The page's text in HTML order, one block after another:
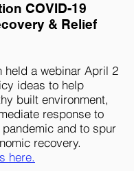
COVID-19
& Relief
held a webinar April 2
ideas to help
built environment,
response to
pandemic and to spur
recovery.
here.